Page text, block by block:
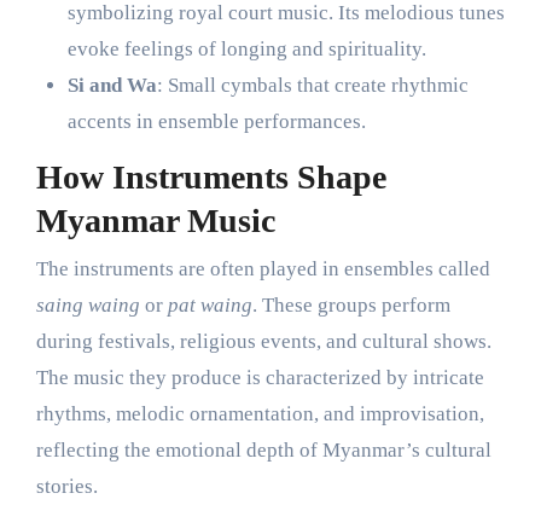
symbolizing royal court music. Its melodious tunes
evoke feelings of longing and spirituality.
Si and Wa: Small cymbals that create rhythmic
accents in ensemble performances.
How Instruments Shape
Myanmar Music
The instruments are often played in ensembles called
saing waing or pat waing. These groups perform
during festivals, religious events, and cultural shows.
The music they produce is characterized by intricate
rhythms, melodic ornamentation, and improvisation,
reflecting the emotional depth of Myanmar’s cultural
stories.